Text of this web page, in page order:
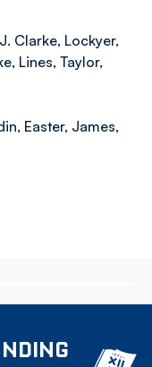
Clarke, Lockyer,
Lines, Taylor,
Easter, James,